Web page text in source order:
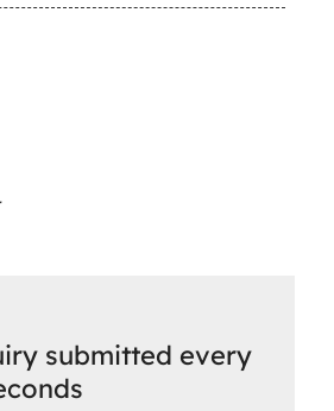
submitted every